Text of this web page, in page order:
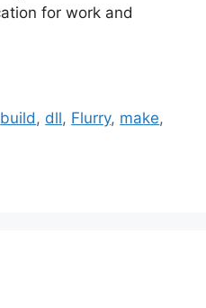
for work and
build , dll, Flurry, make,